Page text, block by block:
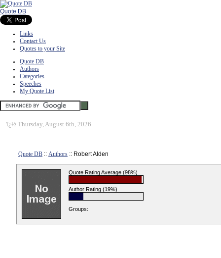
Quote DB
Links
Contact Us
Quotes to your Site
Quote DB
Authors
Categories
Speeches
My Quote List
ï¿½ Thursday, August 6th, 2026
Quote DB :: Authors :: Robert Alden
Quote Rating Average (98%)
Author Rating (19%)
Groups: